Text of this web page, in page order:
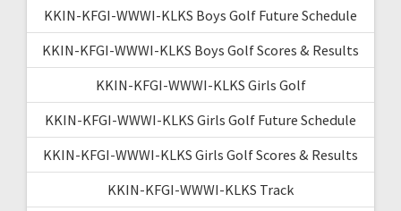
KKIN-KFGI-WWWI-KLKS Boys Golf Future Schedule
KKIN-KFGI-WWWI-KLKS Boys Golf Scores & Results
KKIN-KFGI-WWWI-KLKS Girls Golf
KKIN-KFGI-WWWI-KLKS Girls Golf Future Schedule
KKIN-KFGI-WWWI-KLKS Girls Golf Scores & Results
KKIN-KFGI-WWWI-KLKS Track